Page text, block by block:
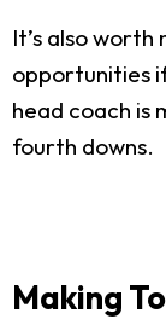
It’s also
opportunities
head coach is
fourth downs.
Making